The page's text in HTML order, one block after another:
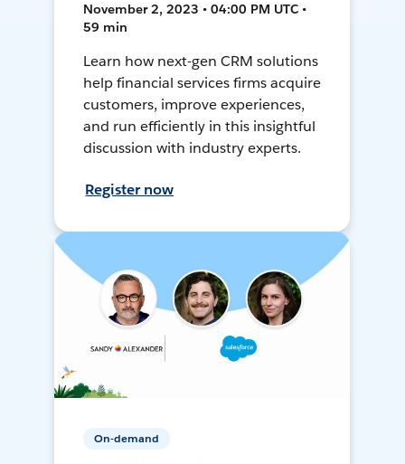
November 2, 2023 • 04:00 PM UTC •
59 min
Learn how next-gen CRM solutions
help financial services firms acquire
customers, improve experiences,
and run efficiently in this insightful
discussion with industry experts.
Register now
On-demand